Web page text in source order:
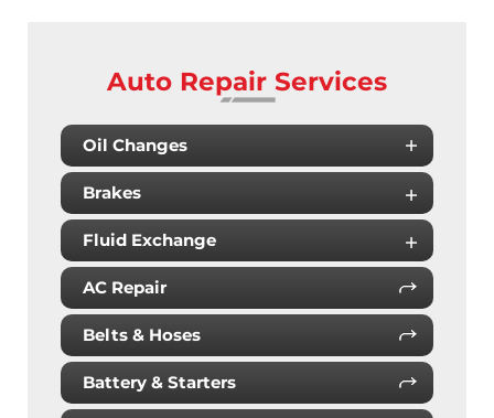
Auto Repair Services
Oil Changes
Brakes
Fluid Exchange
AC Repair
Belts & Hoses
Battery & Starters